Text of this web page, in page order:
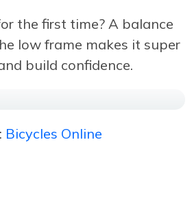
the first time? A balance
low frame makes it super
build confidence.
Bicycles Online